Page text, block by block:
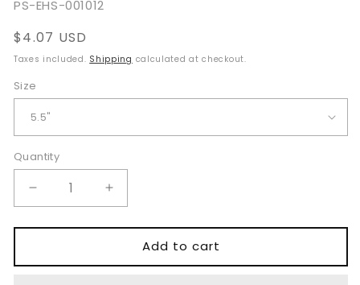
SKU:
PS-EHS-001012
Regular
price
$4.07 USD
Taxes included. Shipping calculated at checkout.
Size
Quantity
Quantity
Decrease
quantity
for
Hair
Increase
quantity
for
Slandered
Hair
Add to cart